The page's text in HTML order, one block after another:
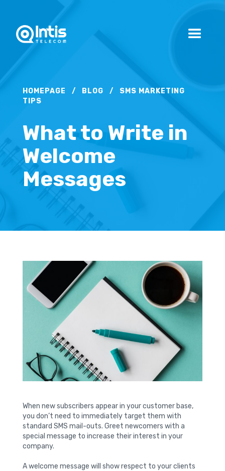
HOMEPAGE / BLOG /
SMS MARKETING
TIPS
What to Write in
Welcome
Messages
When new subscribers appear in your customer base,
you don’t need to immediately target them with
standard SMS mail-outs. Greet newcomers with a
special message to increase their interest in your
company.
A welcome message will show respect to your clients